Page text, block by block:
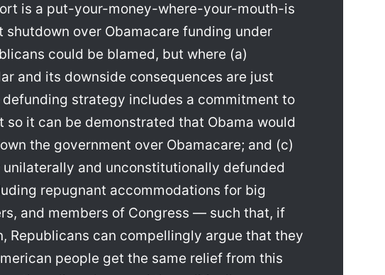
is a put-your-money-where-your-mouth-is
shutdown over Obamacare funding under
could be blamed, but where (a)
and its downside consequences are just
strategy includes a commitment to
it can be demonstrated that Obama would
the government over Obamacare; and (c)
and unconstitutionally defunded
repugnant accommodations for big
and members of Congress — such that, if
Republicans can compellingly argue that they
people get the same relief from this